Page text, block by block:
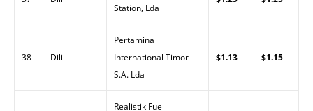
Station, Lda
38 Dili
Pertamina
International Timor
S.A. Lda
$1.13 $1.15
Realistik Fuel